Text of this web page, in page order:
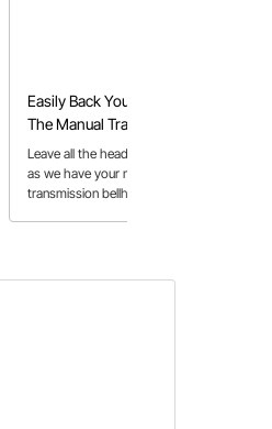
Easily Back Your LS Swap with
The Manual Transmission of
Your Choice
Leave all the head scratching to us,
as we have your manual
transmission bellhousing solution for